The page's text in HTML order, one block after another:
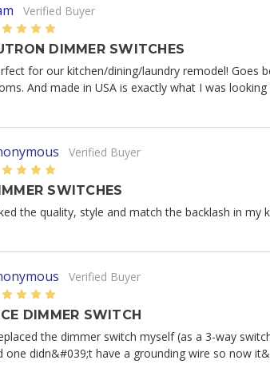
Verified Buyer
5
DIMMER SWITCHES
for our kitchen/dining/laundry remodel! Goes
And made in USA is exactly what I was
Verified Buyer
5
SWITCHES
the quality, style and match the backlash in my
Verified Buyer
5
DIMMER SWITCH
the dimmer switch myself (as a 3-way
one didn&#039;t have a grounding wire so now